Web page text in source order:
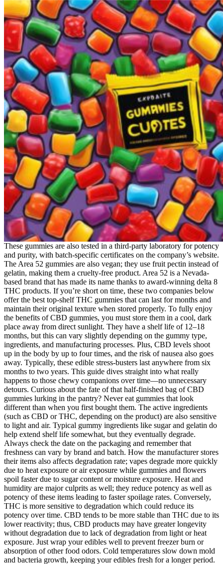
These gummies are also tested in a third-party laboratory for potency
and purity, with batch-specific certificates on the company’s website.
The Area 52 gummies are also vegan; they use fruit pectin instead of
gelatin, making them a cruelty-free product. Area 52 is a Nevada-
based brand that has made its name thanks to award-winning delta 8
THC products. If you’re short on time, these two companies below
offer the best top-shelf THC gummies that can last for months and
maintain their original texture when stored properly. To fully enjoy
the benefits of CBD gummies, you must store them in a cool, dark
place away from direct sunlight. They have a shelf life of 12–18
months, but this can vary slightly depending on the gummy type,
ingredients, and manufacturing processes. Plus, CBD levels shoot
up in the body by up to four times, and the risk of nausea also goes
away. Typically, these edible stress-busters last anywhere from six
months to two years. This guide dives straight into what really
happens to those chewy companions over time—no unnecessary
detours. Curious about the fate of that half-finished bag of CBD
gummies lurking in the pantry? Never eat gummies that look
different than when you first bought them. The active ingredients
(such as CBD or THC, depending on the product) are also sensitive
to light and air. Typical gummy ingredients like sugar and gelatin do
help extend shelf life somewhat, but they eventually degrade.
Always check the date on the packaging and remember that
freshness can vary by brand and batch. How the manufacturer stores
their items also affects degradation rate; vapes degrade more quickly
due to heat exposure or air exposure while gummies and flowers
spoil faster due to sugar content or moisture exposure. Heat and
humidity are major culprits as well; they reduce potency as well as
potency of these items leading to faster spoilage rates. Conversely,
THC is more sensitive to degradation which could reduce its
potency over time. CBD tends to be more stable than THC due to its
lower reactivity; thus, CBD products may have greater longevity
without degradation due to lack of degradation from light or heat
exposure. Just wrap your edibles well to prevent freezer burn or
absorption of other food odors. Cold temperatures slow down mold
and bacteria growth, keeping your edibles fresh for a longer period.